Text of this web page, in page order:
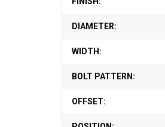
DIAMETER:
WIDTH:
BOLT PATTERN:
OFFSET: